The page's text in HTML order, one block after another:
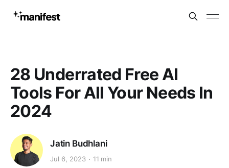
28 Underrated Free AI
Tools For All Your Needs In
2024
Jatin Budhlani
Jul 6, 2023 11 min